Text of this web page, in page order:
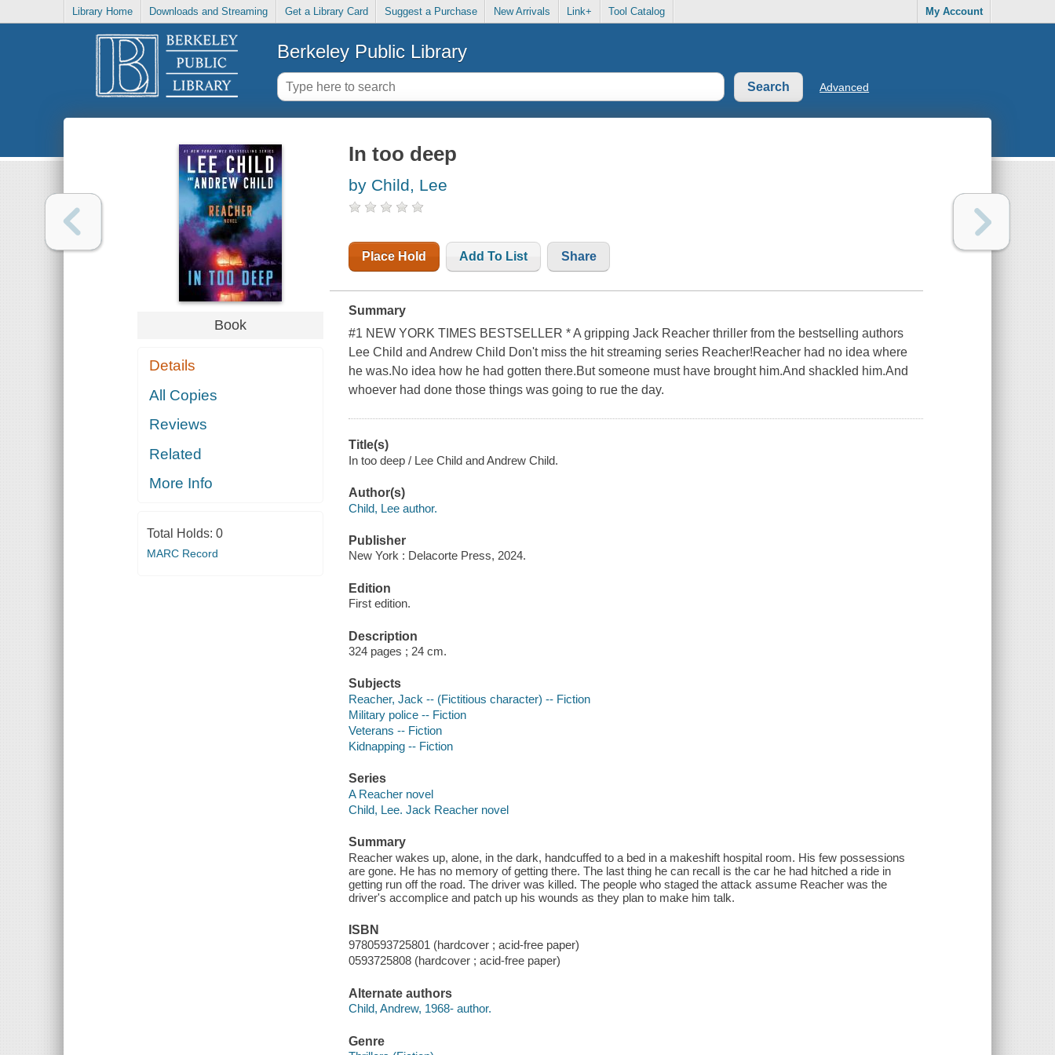
Library Home Downloads and Streaming Get a Library Card Suggest a Purchase New Arrivals Link+ Tool Catalog My Account
Berkeley Public Library
Advanced
Book
Details
All Copies
Reviews
Related
More Info
Total Holds: 0
MARC Record
In too deep
by Child, Lee
Place Hold Add To List Share
Summary
#1 NEW YORK TIMES BESTSELLER * A gripping Jack Reacher thriller from the bestselling authors
Lee Child and Andrew Child Don't miss the hit streaming series Reacher!Reacher had no idea where
he was.No idea how he had gotten there.But someone must have brought him.And shackled him.And
whoever had done those things was going to rue the day.
Title(s)
In too deep / Lee Child and Andrew Child.
Author(s)
Child, Lee author.
Publisher
New York : Delacorte Press, 2024.
Edition
First edition.
Description
324 pages ; 24 cm.
Subjects
Reacher, Jack -- (Fictitious character) -- Fiction
Military police -- Fiction
Veterans -- Fiction
Kidnapping -- Fiction
Series
A Reacher novel
Child, Lee. Jack Reacher novel
Summary
Reacher wakes up, alone, in the dark, handcuffed to a bed in a makeshift hospital room. His few possessions
are gone. He has no memory of getting there. The last thing he can recall is the car he had hitched a ride in
getting run off the road. The driver was killed. The people who staged the attack assume Reacher was the
driver's accomplice and patch up his wounds as they plan to make him talk.
ISBN
9780593725801 (hardcover ; acid-free paper)
0593725808 (hardcover ; acid-free paper)
Alternate authors
Child, Andrew, 1968- author.
Genre